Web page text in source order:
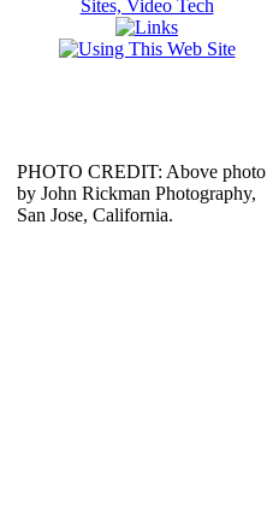
PHOTO CREDIT: Above photo
by John Rickman Photography,
San Jose, California.